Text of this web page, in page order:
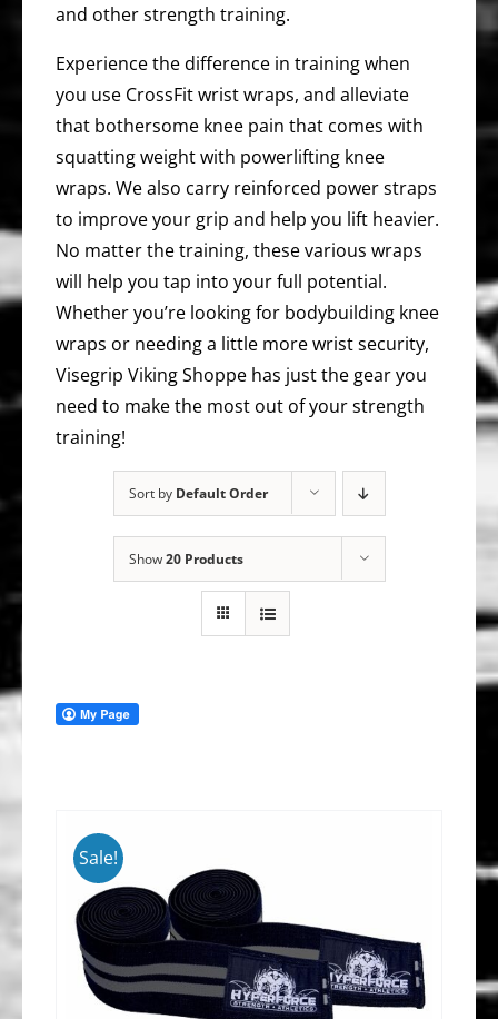
and other strength training.
Experience the difference in training when
you use CrossFit wrist wraps, and alleviate
that bothersome knee pain that comes with
squatting weight with powerlifting knee
wraps. We also carry reinforced power straps
to improve your grip and help you lift heavier.
No matter the training, these various wraps
will help you tap into your full potential.
Whether you’re looking for bodybuilding knee
wraps or needing a little more wrist security,
Visegrip Viking Shoppe has just the gear you
need to make the most out of your strength
training!
Sort by Default Order
Show20 Products
Sale!